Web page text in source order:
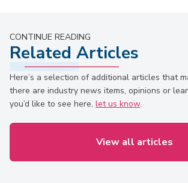
CONTINUE READING
Related Articles
Here’s a selection of additional articles that
there are industry news items, opinions or
you’d like to see here, let us know.
View all articles